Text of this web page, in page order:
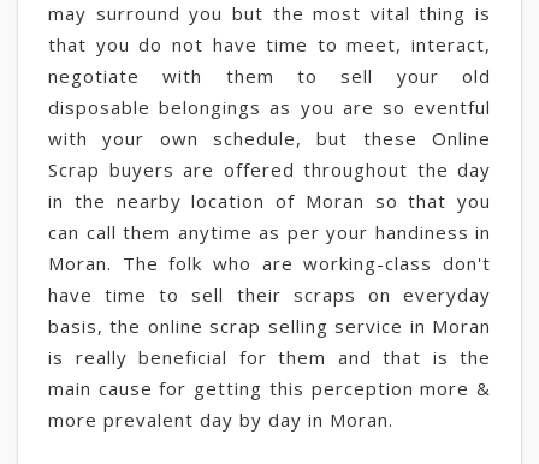
may surround you but the most vital thing is
that you do not have time to meet, interact,
negotiate with them to sell your old
disposable belongings as you are so eventful
with your own schedule, but these Online
Scrap buyers are offered throughout the day
in the nearby location of Moran so that you
can call them anytime as per your handiness in
Moran. The folk who are working-class don't
have time to sell their scraps on everyday
basis, the online scrap selling service in Moran
is really beneficial for them and that is the
main cause for getting this perception more &
more prevalent day by day in Moran.